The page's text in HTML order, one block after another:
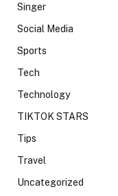
Singer
Social Media
Sports
Tech
Technology
TIKTOK STARS
Tips
Travel
Uncategorized